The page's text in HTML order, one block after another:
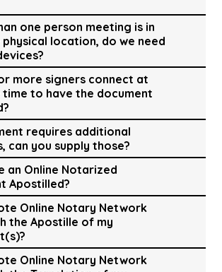
one person meeting is in
location, do we need
more signers connect at
time to have the document
requires additional
can you supply those?
an Online Notarized
Apostilled?
Online Notary Network
the Apostille of my
Online Notary Network